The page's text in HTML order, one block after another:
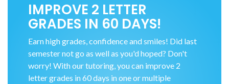
IMPROVE 2 LETTER
GRADES IN 60 DAYS!
Earn high grades, confidence and smiles! Did last
semester not go as well as you'd hoped? Don't
worry! With our tutoring, you can improve 2
letter grades in 60 days in one or multiple